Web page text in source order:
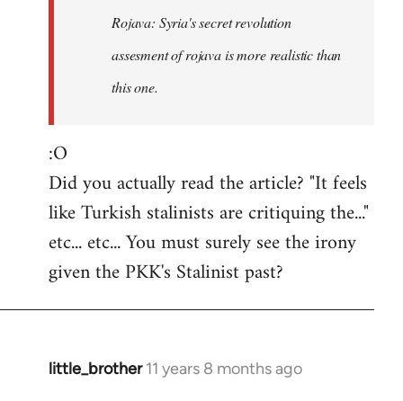
Rojava: Syria's secret revolution
assesment of rojava is more realistic than
this one.
:O
Did you actually read the article? "It feels
like Turkish stalinists are critiquing the..."
etc... etc... You must surely see the irony
given the PKK's Stalinist past?
little_brother 11 years 8 months ago
In